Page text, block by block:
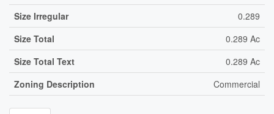
Size Irregular
0.289
Size Total
0.289 Ac
Size Total Text
0.289 Ac
Zoning Description
Commercial